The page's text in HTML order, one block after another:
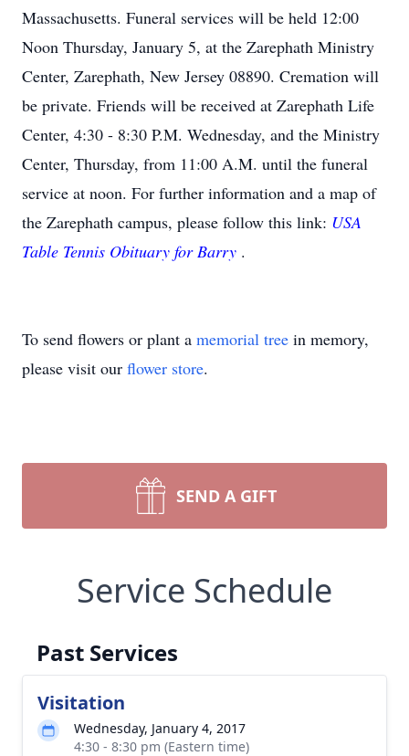
Massachusetts. Funeral services will be held 12:00
Noon Thursday, January 5, at the Zarephath Ministry
Center, Zarephath, New Jersey 08890. Cremation will
be private. Friends will be received at Zarephath Life
Center, 4:30 - 8:30 P.M. Wednesday, and the Ministry
Center, Thursday, from 11:00 A.M. until the funeral
service at noon. For further information and a map of
the Zarephath campus, please follow this link: USA
Table Tennis Obituary for Barry .
To send flowers or plant a memorial tree in memory,
please visit our flower store.
SEND A GIFT
Service Schedule
Past Services
Visitation
Wednesday, January 4, 2017
4:30 - 8:30 pm (Eastern time)